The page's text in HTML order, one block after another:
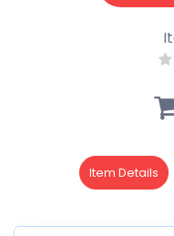
Item Details